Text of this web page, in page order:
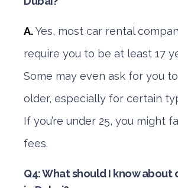
A.Yes, most car rental
require you to be at least 17
Some may even ask for you
older, especially for certain
If you’re under 25, you might
fees.
Q4: What should I know about